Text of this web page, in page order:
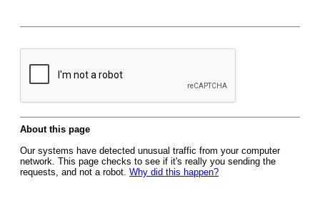
About this page
Our systems have detected unusual traffic from your computer
network. This page checks to see if it's really you sending the
requests, and not a robot. Why did this happen?